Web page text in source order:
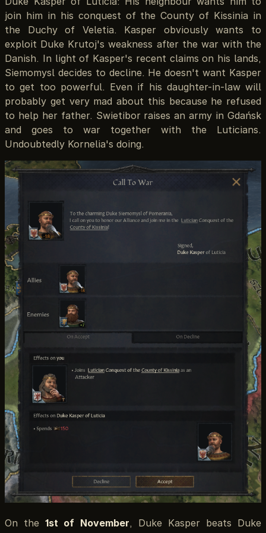
join him in his conquest of the County of Kissinia in
the Duchy of Veletia. Kasper obviously wants to
exploit Duke Krutoj's weakness after the war with the
Danish. In light of Kasper's recent claims on his lands,
Siemomysl decides to decline. He doesn't want Kasper
to get too powerful. Even if his daughter-in-law will
probably get very mad about this because he refused
to help her father. Swietibor raises an army in Gdańsk
and goes to war together with the Luticians.
Undoubtedly Kornelia's doing.
On the1st of November, Duke Kasper beats Duke